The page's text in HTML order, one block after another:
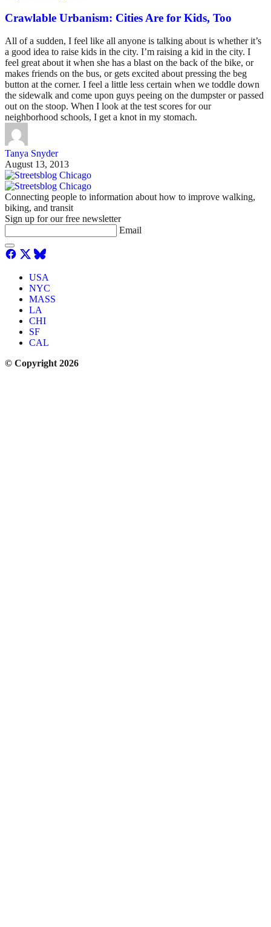
Crawlable Urbanism: Cities Are for Kids, Too
All of a sudden, I feel like all anyone is talking about is whether it’s
a good idea to raise kids in the city. I’m raising a kid in the city. I
feel great about it when she has a blast on the back of the bike, or
makes friends on the bus, or gets excited about pressing the beg
button at the corner. I feel a little less certain when we toddle down
the sidewalk and come upon guys peeing on the dumpster or passed
out on the stoop. When I look at the test scores for our
neighborhood schools, I get a knot in my stomach.
Tanya Snyder
August 13, 2013
Connecting people to information about how to improve walking,
biking, and transit
Sign up for our free newsletter
Email
USA
NYC
MASS
LA
CHI
SF
CAL
© Copyright 2026